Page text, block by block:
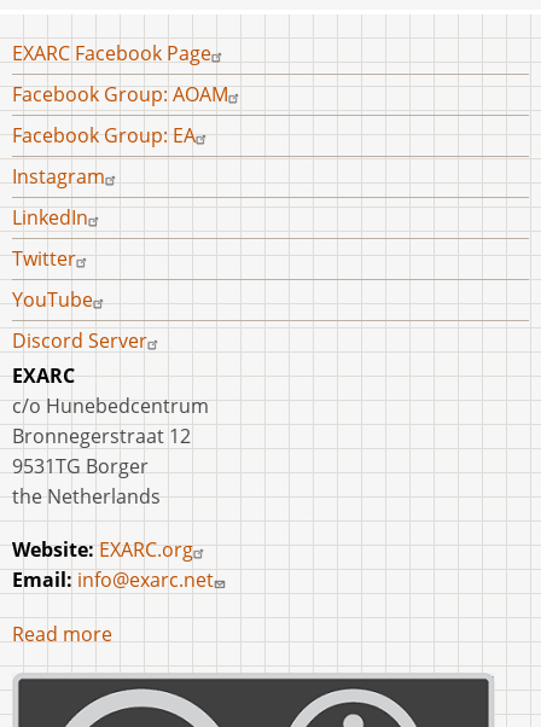
Footer
menu
EXARC Facebook Page
Facebook Group: AOAM
Facebook Group: EA
Instagram
LinkedIn
Twitter
YouTube
Discord Server
EXARC
c/o Hunebedcentrum
Bronnegerstraat 12
9531TG Borger
the Netherlands
Website:EXARC.org
Email: info@exarc.net
Read more